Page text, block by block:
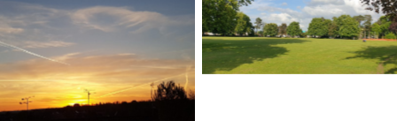
No Caption
No Caption